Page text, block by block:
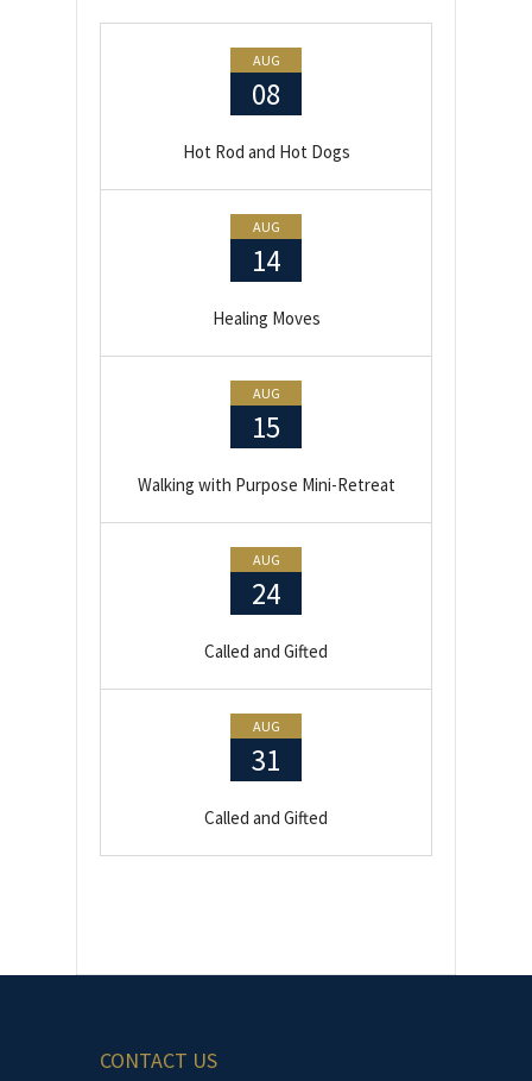
AUG
08
Hot Rod and Hot Dogs
AUG
14
Healing Moves
AUG
15
Walking with Purpose Mini-Retreat
AUG
24
Called and Gifted
AUG
31
Called and Gifted
CONTACT US